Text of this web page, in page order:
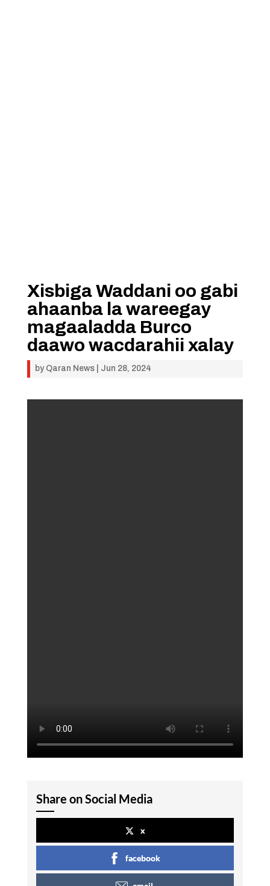
Xisbiga Waddani oo gabi
ahaanba la wareegay
magaaladda Burco
daawo wacdarahii xalay
by Qaran News| Jun 28, 2024
Share on Social Media
x
facebook